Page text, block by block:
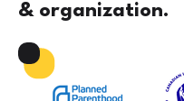
& organization.